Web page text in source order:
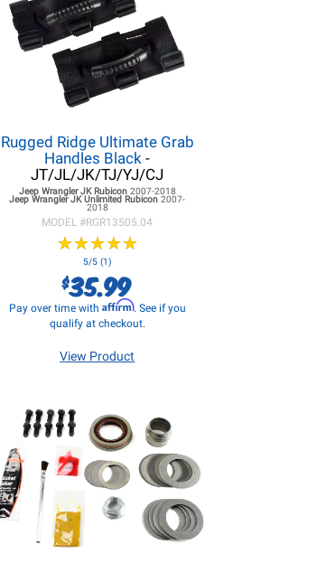
Rugged Ridge Ultimate Grab
Handles Black-
JT/JL/JK/TJ/YJ/CJ
Jeep Wrangler JKRubicon 2007-2018
Jeep Wrangler JKUnlimited Rubicon2007-
2018
MODEL #RGR13505.04
★★★★★
★★★★★
5/5 (1)
$35.99
Pay over time with Affirm. See if you
qualify at checkout.
View Product